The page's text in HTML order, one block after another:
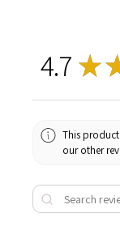
4.7 ★
This
our other